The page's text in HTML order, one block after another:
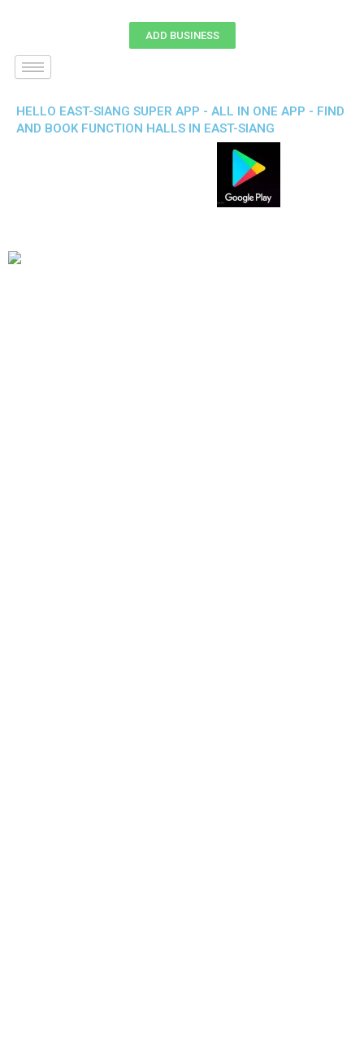
ADD BUSINESS
HELLO EAST-SIANG SUPER APP - ALL IN ONE APP - FIND
AND BOOK FUNCTION HALLS IN EAST-SIANG